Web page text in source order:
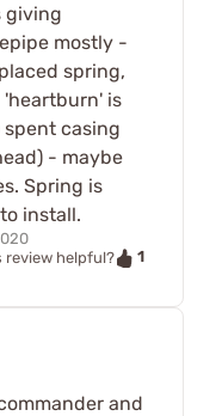
giving
mostly -
spring,
'heartburn' is
spent casing
- maybe
Spring is
install.
review helpful?
1
and